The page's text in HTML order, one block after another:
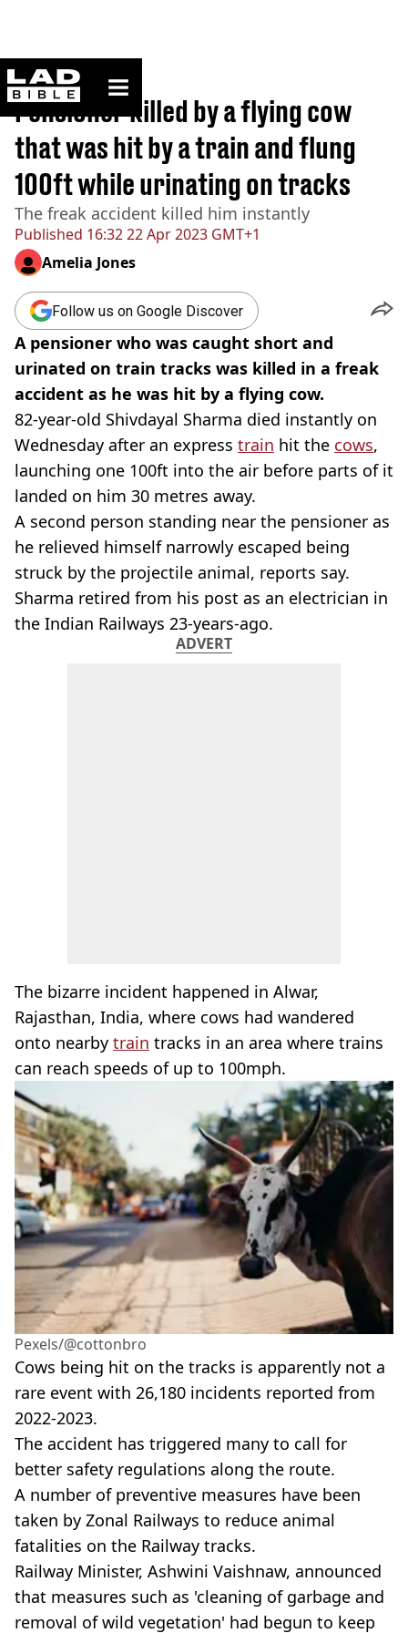
ladbible homepage
Home>News
Published 16:32 22 Apr 2023 GMT+1
Pensioner killed by a flying cow
that was hit by a train and flung
100ft while urinating on tracks
The freak accident killed him instantly
Amelia Jones
Follow us on Google Discover
A pensioner who was caught short and
urinated on train tracks was killed in a freak
accident as he was hit by a flying cow.
82-year-old Shivdayal Sharma died instantly on
Wednesday after an express train hit the cows,
launching one 100ft into the air before parts of it
landed on him 30 metres away.
A second person standing near the pensioner as
he relieved himself narrowly escaped being
struck by the projectile animal, reports say.
Sharma retired from his post as an electrician in
the Indian Railways 23-years-ago.
ADVERT
The bizarre incident happened in Alwar,
Rajasthan, India, where cows had wandered
onto nearby train tracks in an area where trains
can reach speeds of up to 100mph.
Pexels/@cottonbro
Cows being hit on the tracks is apparently not a
rare event with 26,180 incidents reported from
2022-2023.
The accident has triggered many to call for
better safety regulations along the route.
A number of preventive measures have been
taken by Zonal Railways to reduce animal
fatalities on the Railway tracks.
Railway Minister, Ashwini Vaishnaw, announced
that measures such as 'cleaning of garbage and
removal of wild vegetation' had begun to keep